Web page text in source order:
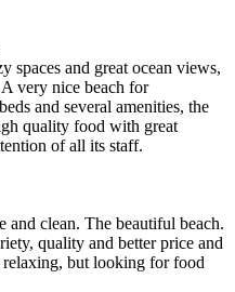
spaces and great ocean views,
very nice beach for
and several amenities, the
quality food with great
of all its staff.
clean. The beautiful beach.
quality and better price and
relaxing, but looking for food